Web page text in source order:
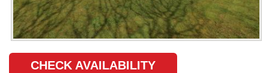
CHECK AVAILABILITY